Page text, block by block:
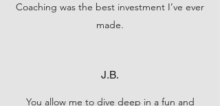
Coaching was the best investment I’ve ever
made.
J.B.
You allow me to dive deep in a fun and